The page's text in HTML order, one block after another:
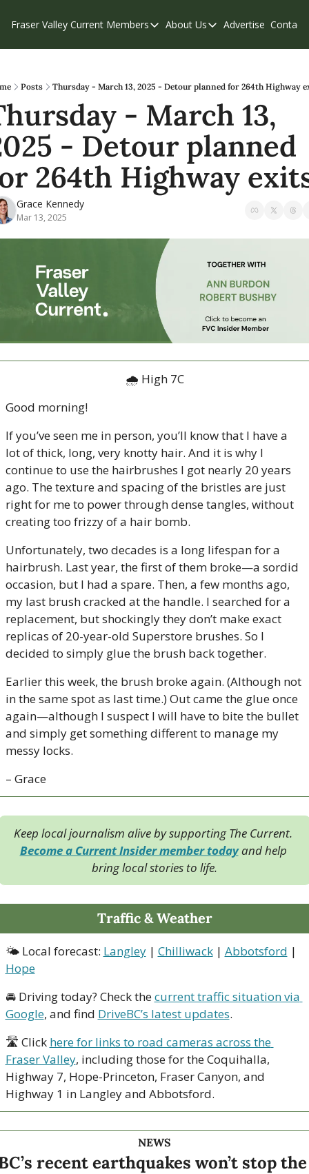
Fraser Valley Current Members
Members
Our Supporters
Weekend Edition
About Us
About Us
Contribute
Privacy Policy
Advertise Contact
Posts Thursday - March 13, 2025 - Detour planned for 264th Highway
- March 13,
- Detour planned
264th Highway
Grace Kennedy
Mar 13, 2025
🌧 High 7C
Good morning!
If you’ve seen me in person, you’ll know that I have a
lot of thick, long, very knotty hair. And it is why I
continue to use the hairbrushes I got nearly 20 years
ago. The texture and spacing of the bristles are just
right for me to power through dense tangles, without
creating too frizzy of a hair bomb.
Unfortunately, two decades is a long lifespan for a
hairbrush. Last year, the first of them broke—a sordid
occasion, but I had a spare. Then, a few months ago,
my last brush cracked at the handle. I searched for a
replacement, but shockingly they don’t make exact
replicas of 20-year-old Superstore brushes. So I
decided to simply glue the brush back together.
Earlier this week, the brush broke again. (Although not
in the same spot as last time.) Out came the glue once
again—although I suspect I will have to bite the bullet
and simply get something different to manage my
messy locks.
– Grace
Become a Current Insider member today and help
bring local stories to life.
Traffic & Weather
🌤 Local forecast: Langley | Chilliwack | Abbotsford
Hope
🚘 Driving today? Check the current traffic situation via
Google, and find DriveBC’s latest updates.
🛣 Click here for links to road cameras across the
Fraser Valley, including those for the Coquihalla,
Highway 7, Hope-Princeton, Fraser Canyon, and
Highway 1 in Langley and Abbotsford.
NEWS
recent earthquakes won’t stop the